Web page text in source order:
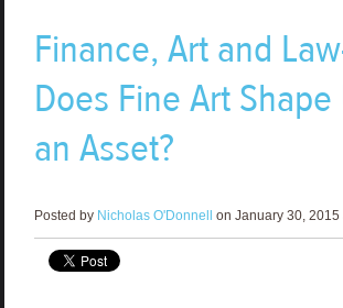
Finance, Art and
Does Fine Art Shape
an Asset?
Posted by Nicholas O'Donnell on January 30, 2015